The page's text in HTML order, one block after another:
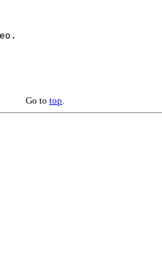
Go to top.